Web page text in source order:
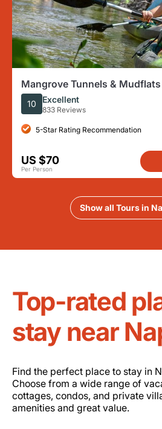
Mangrove Tunnels &
Biologist Guides
10 Excellent
833 Reviews
5-Star Rating Recommendation
US $70
Per Person
Show all Tours in
Top-rated
stay near
Find the perfect place to stay in
Choose from a wide range of
cottages, condos, and private
amenities and great value.